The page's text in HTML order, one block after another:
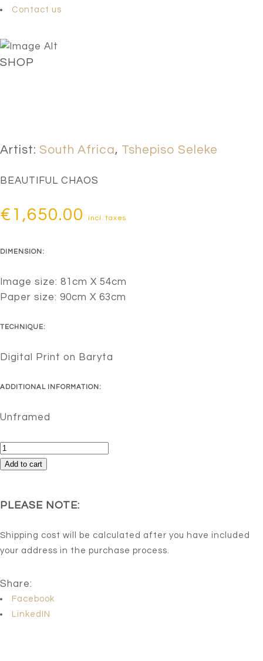
Contact us
SHOP
Artist: South Africa, Tshepiso Seleke
BEAUTIFUL CHAOS
€1,650.00 incl. taxes
DIMENSION:
Image size: 81cm X 54cm
Paper size: 90cm X 63cm
TECHNIQUE:
Digital Print on Baryta
ADDITIONAL INFORMATION:
Unframed
Beautiful
Chaos
Add to cart
PLEASE NOTE:
Shipping cost will be calculated after you have included
your address in the purchase process.
Share:
Facebook
LinkedIN